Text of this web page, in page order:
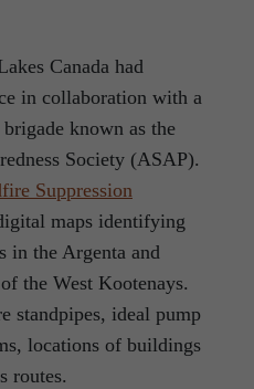
Canada had
in collaboration with a
known as the
Society (ASAP).
Suppression
maps identifying
in the Argenta and
the West Kootenays.
standpipes, ideal pump
locations of buildings
routes.